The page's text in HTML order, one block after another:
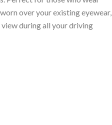
over your existing eyewear,
during all your driving